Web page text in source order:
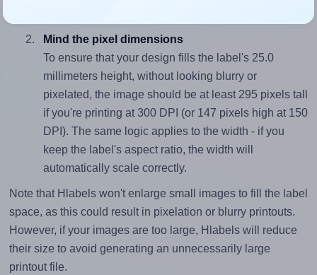
Mind the pixel dimensions
To ensure that your design fills the label's 25.0
millimeters height, without looking blurry or
pixelated, the image should be at least 295 pixels tall
if you're printing at 300 DPI (or 147 pixels high at 150
DPI). The same logic applies to the width - if you
keep the label's aspect ratio, the width will
automatically scale correctly.
Note that Hlabels won't enlarge small images to fill the label
space, as this could result in pixelation or blurry printouts.
However, if your images are too large, Hlabels will reduce
their size to avoid generating an unnecessarily large
printout file.